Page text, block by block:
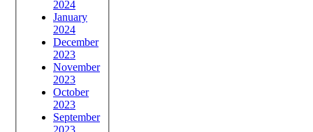
2024
January
2024
December
2023
November
2023
October
2023
September
2023